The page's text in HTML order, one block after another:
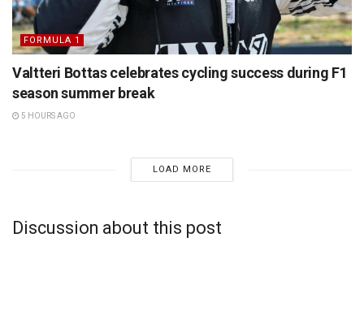
FORMULA 1
Valtteri Bottas celebrates cycling success during F1
season summer break
5 HOURS AGO
LOAD MORE
Discussion about this post